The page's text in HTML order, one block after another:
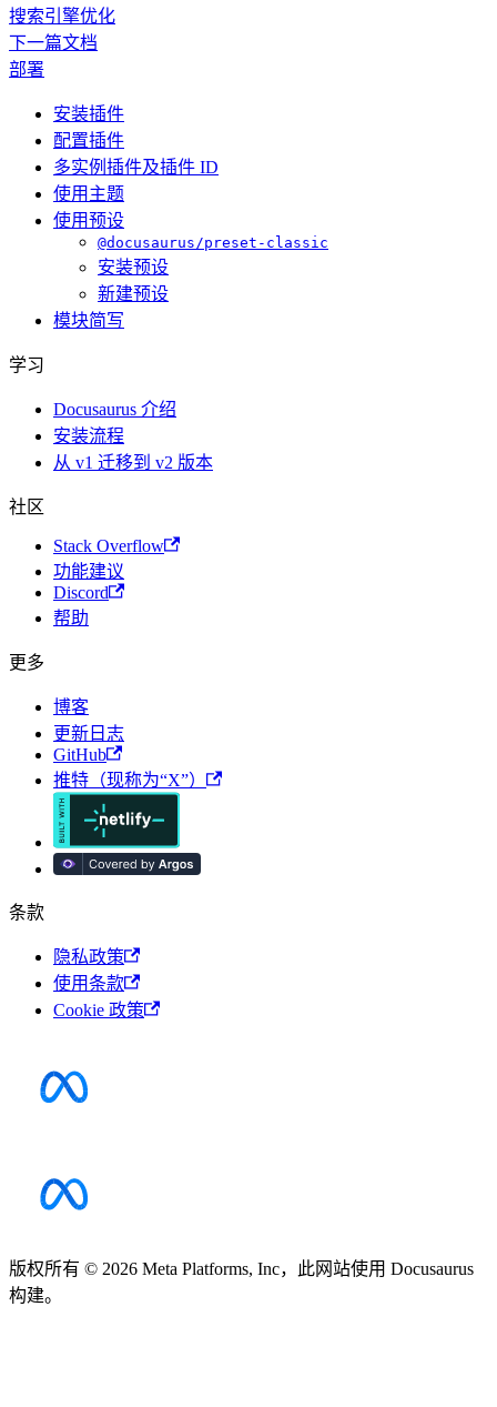
搜索引擎优化
下一篇文档
部署
安装插件
配置插件
多实例插件及插件 ID
使用主题
使用预设
@docusaurus/preset-classic
安装预设
新建预设
模块简写
学习
Docusaurus 介绍
安装流程
从 v1 迁移到 v2 版本
社区
Stack Overflow
功能建议
Discord
帮助
更多
博客
更新日志
GitHub
推特（现称为“X”）
条款
隐私政策
使用条款
Cookie 政策
版权所有 © 2026 Meta Platforms, Inc，此网站使用 Docusaurus
构建。